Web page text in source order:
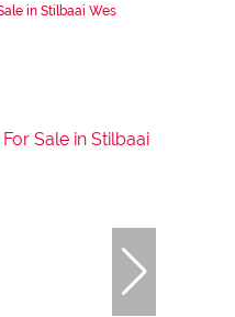
in Stilbaai Wes